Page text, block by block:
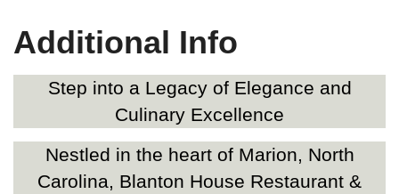
Additional Info
Step into a Legacy of Elegance and
Culinary Excellence
Nestled in the heart of Marion, North
Carolina, Blanton House Restaurant &